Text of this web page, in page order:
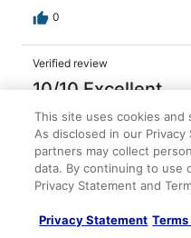
0
Verified review
10/10 Excellent
Donna
Mar 9, 2026
Liked: Cleanliness, staff
conditions & facilities
Stayed 2 nights in Mar 2026
This site uses cookies and
As disclosed in our
partners may collect
data. By continuing to use
Privacy Statement and
Privacy Statement